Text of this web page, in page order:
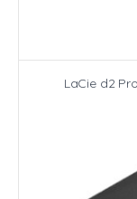
LaCie d2